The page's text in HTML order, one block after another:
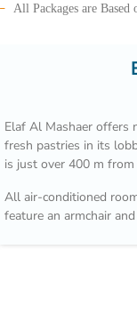
All Packages are Based
Elaf Al Mashaer offers
fresh pastries in its
is just over 400 m
All air-conditioned
feature an armchair
Regional dishes such
cuisine are served in
overlooks Ajyad